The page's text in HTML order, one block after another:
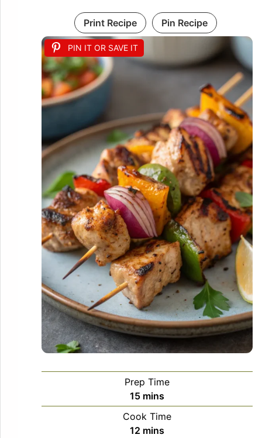
PIN IT OR SAVE IT
Print Recipe Pin Recipe
Prep Time
15minutes
mins
Cook Time
12 minutes
mins